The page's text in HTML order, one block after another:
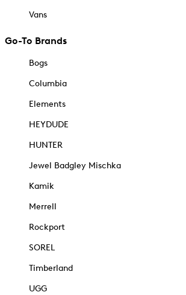
Vans
Go-To Brands
Bogs
Columbia
Elements
HEYDUDE
HUNTER
Jewel Badgley Mischka
Kamik
Merrell
Rockport
SOREL
Timberland
UGG